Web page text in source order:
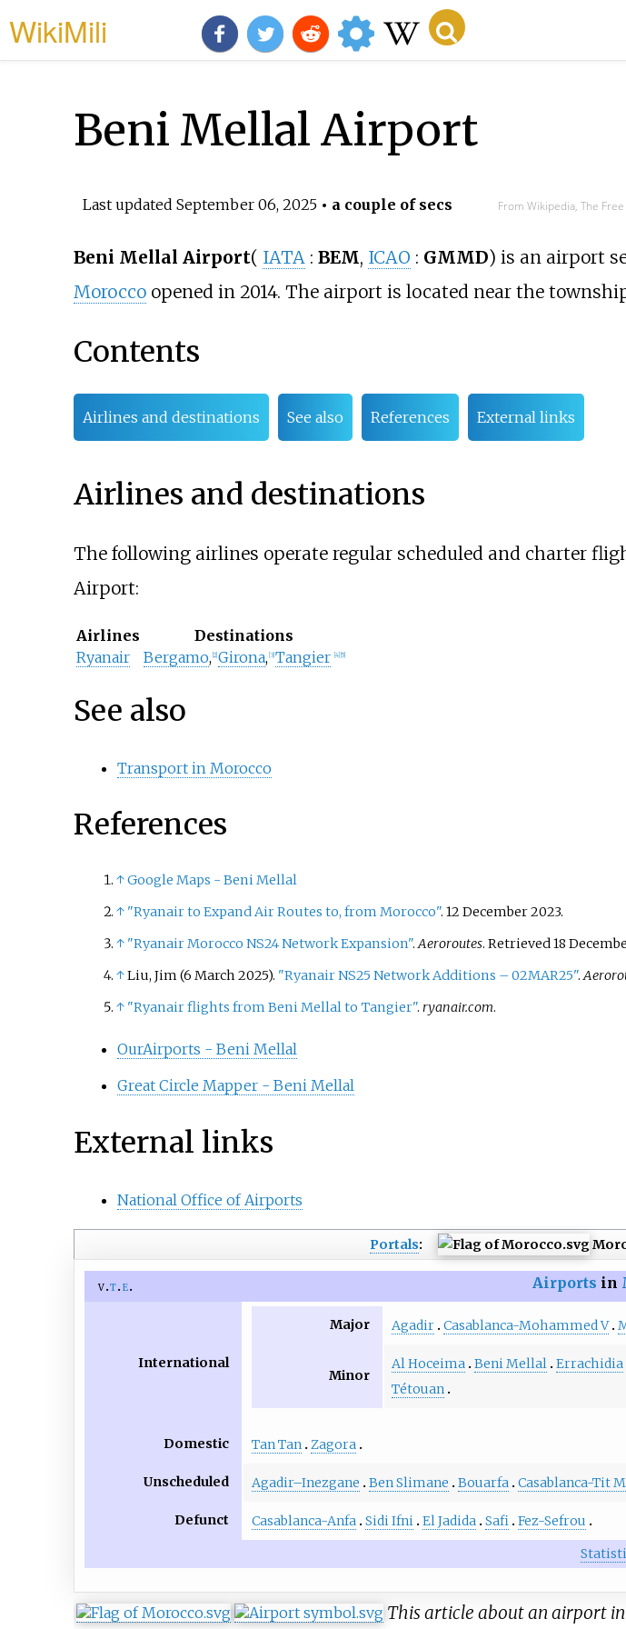
WikiMili
Beni Mellal Airport
Last updated September 06, 2025• a couple of secs From Wikipedia, The
Beni Mellal Airport( IATA : BEM, ICAO : GMMD) is an airport
Moroccoopened in 2014. The airport is located near the
Contents
Airlines and destinations See also References External links
Airlines and destinations
The following airlines operate regular scheduled and charter
Airport:
Airlines
Destinations
Ryanair
Bergamo, 2] Girona, [3] Tangier 4] 5]
See also
Transport in Morocco
References
↑Google Maps - Beni Mellal
↑ "Ryanair to Expand Air Routes to, from Morocco". 12 December 2023.
↑ "Ryanair Morocco NS24 Network Expansion".Aeroroutes. Retrieved18
↑Liu, Jim (6 March 2025). "Ryanair NS25 Network Additions – 02MAR25".
↑ "Ryanair flights from Beni Mellal to Tangier". ryanair.com.
OurAirports - Beni Mellal
Great Circle Mapper - Beni Mellal
External links
National Office of Airports
Portals:
v t e Airports in
International
Major Agadir Casablanca-Mohammed V
Minor
Al Hoceima Beni Mellal Errachidia
Tétouan
Domestic Tan Tan Zagora
Unscheduled Agadir–Inezgane Ben Slimane Bouarfa Casablanca-Tit
Defunct Casablanca-Anfa Sidi Ifni El Jadida Safi Fez-Sefrou
This article about an airport in